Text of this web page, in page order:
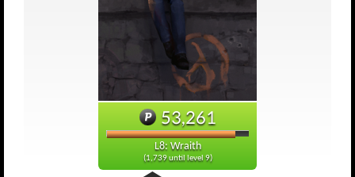
53,261
L8: Wraith
(1,739 until level 9)